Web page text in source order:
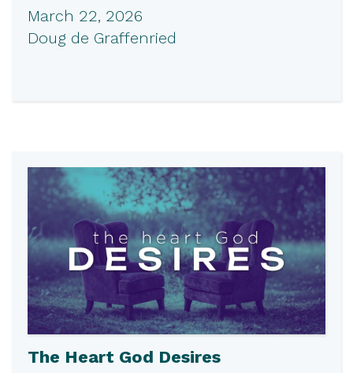
March 22, 2026
Doug de Graffenried
The Heart God Desires